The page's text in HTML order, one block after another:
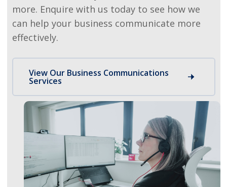
more. Enquire with us today to see how we
can help your business communicate more
effectively.
View Our Business Communications
Services